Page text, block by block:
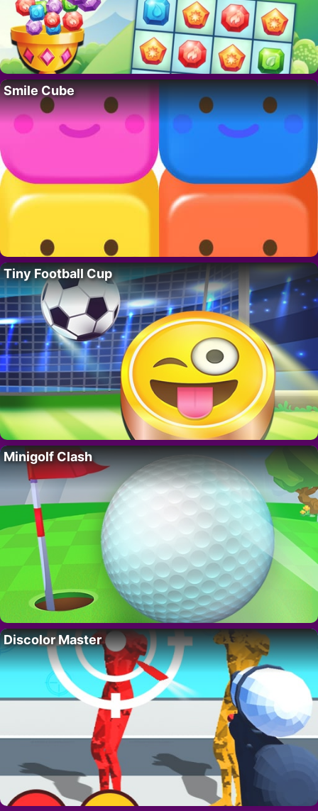
Smile Cube
Tiny Football Cup
Minigolf Clash
Discolor Master